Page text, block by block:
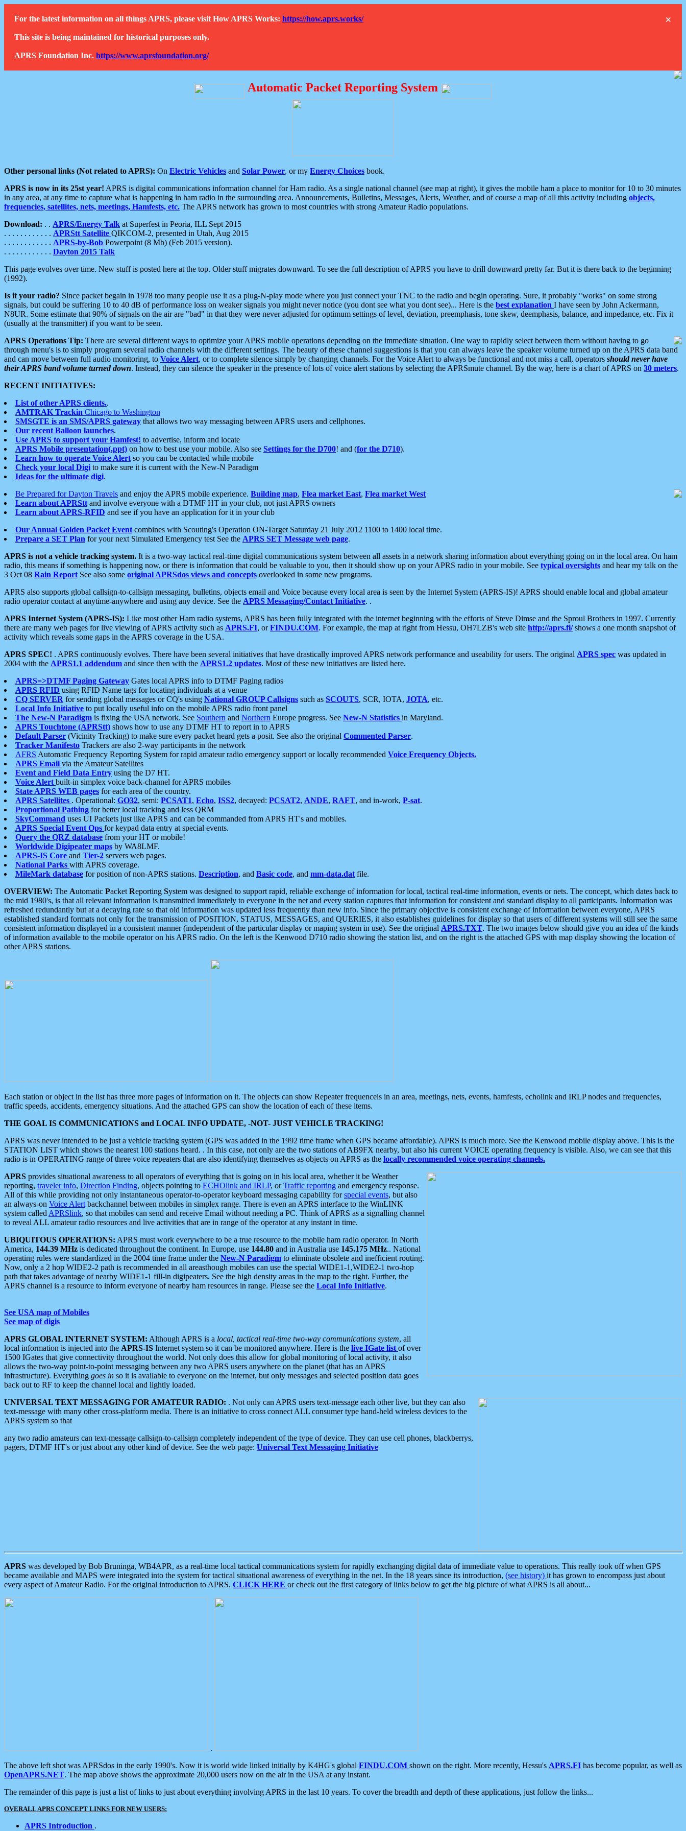
×
For the latest information on all things APRS, please visit How APRS Works: https://how.aprs.works/
This site is being maintained for historical purposes only.
APRS Foundation Inc. https://www.aprsfoundation.org/
Automatic Packet Reporting System
Other personal links (Not related to APRS): On Electric Vehicles and Solar Power, or my Energy Choices book.
APRS is now in its 25st year! APRS is digital communications information channel for Ham radio. As a single national channel (see map at right), it gives the mobile ham a place to monitor for 10 to 30 minutes
in any area, at any time to capture what is happening in ham radio in the surrounding area. Announcements, Bulletins, Messages, Alerts, Weather, and of course a map of all this activity including objects,
frequencies, satellites, nets, meetings, Hamfests, etc. The APRS network has grown to most countries with strong Amateur Radio populations.
Download: . . APRS/Energy Talk at Superfest in Peoria, ILL Sept 2015
. . . . . . . . . . . . APRStt Satellite QIKCOM-2, presented in Utah, Aug 2015
. . . . . . . . . . . . APRS-by-Bob Powerpoint (8 Mb) (Feb 2015 version).
. . . . . . . . . . . . Dayton 2015 Talk
This page evolves over time. New stuff is posted here at the top. Older stuff migrates downward. To see the full description of APRS you have to drill downward pretty far. But it is there back to the beginning
(1992).
Is it your radio? Since packet begain in 1978 too many people use it as a plug-N-play mode where you just connect your TNC to the radio and begin operating. Sure, it probably "works" on some strong
signals, but could be suffering 10 to 40 dB of performance loss on weaker signals you might never notice (you dont see what you dont see)... Here is the best explanation I have seen by John Ackermann,
N8UR. Some estimate that 90% of signals on the air are "bad" in that they were never adjusted for optimum settings of level, deviation, preemphasis, tone skew, deemphasis, balance, and impedance, etc. Fix it
(usually at the transmitter) if you want to be seen.
APRS Operations Tip: There are several different ways to optimize your APRS mobile operations depending on the immediate situation. One way to rapidly select between them without having to go
through menu's is to simply program several radio channels with the different settings. The beauty of these channel suggestions is that you can always leave the speaker volume turned up on the APRS data band
and can move between full audio monitoring, to Voice Alert, or to complete silence simply by changing channels. For the Voice Alert to always be functional and not miss a call, operators should never have
their APRS band volume turned down. Instead, they can silence the speaker in the presence of lots of voice alert stations by selecting the APRSmute channel. By the way, here is a chart of APRS on 30 meters.
RECENT INITIATIVES:
List of other APRS clients..
AMTRAK Trackin Chicago to Washington
SMSGTE is an SMS/APRS gateway that allows two way messaging between APRS users and cellphones.
Our recent Balloon launches.
Use APRS to support your Hamfest! to advertise, inform and locate
APRS Mobile presentation(.ppt) on how to best use your mobile. Also see Settings for the D700! and (for the D710).
Learn how to operate Voice Alert so you can be contacted while mobile
Check your local Digi to make sure it is current with the New-N Paradigm
Ideas for the ultimate digi.
Be Prepared for Dayton Travels and enjoy the APRS mobile experience. Building map, Flea market East, Flea market West
Learn about APRStt and involve everyone with a DTMF HT in your club, not just APRS owners
Learn about APRS-RFID and see if you have an application for it in your club
Our Annual Golden Packet Event combines with Scouting's Operation ON-Target Saturday 21 July 2012 1100 to 1400 local time.
Prepare a SET Plan for your next Simulated Emergency test See the APRS SET Message web page.
APRS is not a vehicle tracking system. It is a two-way tactical real-time digital communications system between all assets in a network sharing information about everything going on in the local area. On ham
radio, this means if something is happening now, or there is information that could be valuable to you, then it should show up on your APRS radio in your mobile. See typical oversights and hear my talk on the
3 Oct 08 Rain Report See also some original APRSdos views and concepts overlooked in some new programs.
APRS also supports global callsign-to-callsign messaging, bulletins, objects email and Voice because every local area is seen by the Internet System (APRS-IS)! APRS should enable local and global amateur
radio operator contact at anytime-anywhere and using any device. See the APRS Messaging/Contact Initiative. .
APRS Internet System (APRS-IS): Like most other Ham radio systems, APRS has been fully integrated with the internet beginning with the efforts of Steve Dimse and the Sproul Brothers in 1997. Currently
there are many web pages for live viewing of APRS activity such as APRS.FI, orFINDU.COM. For example, the map at right from Hessu, OH7LZB's web site http://aprs.fi/shows a one month snapshot of
activity which reveals some gaps in the APRS coverage in the USA.
APRS SPEC! . APRS continuously evolves. There have been several initiatives that have drastically improved APRS network performance and useability for users. The original APRS spec was updated in
2004 with the APRS1.1 addendum and since then with the APRS1.2 updates. Most of these new initiatives are listed here.
APRS=>DTMF Paging Gateway Gates local APRS info to DTMF Paging radios
APRS RFID using RFID Name tags for locating individuals at a venue
CQ SERVER for sending global messages or CQ's using National GROUP Callsigns such as SCOUTS, SCR, IOTA, JOTA, etc.
Local Info Initiative to put locally useful info on the mobile APRS radio front panel
The New-N Paradigm is fixing the USA network. See Southern and Northern Europe progress. See New-N Statistics in Maryland.
APRS Touchtone (APRStt) shows how to use any DTMF HT to report in to APRS
Default Parser (Vicinity Tracking) to make sure every packet heard gets a posit. See also the original Commented Parser.
Tracker Manifesto Trackers are also 2-way participants in the network
AFRS Automatic Frequency Reporting System for rapid amateur radio emergency support or locally recommended Voice Frequency Objects.
APRS Email via the Amateur Satellites
Event and Field Data Entry using the D7 HT.
Voice Alert built-in simplex voice back-channel for APRS mobiles
State APRS WEB pages for each area of the country.
APRS Satellites . Operational: GO32, semi: PCSAT1, Echo, ISS2, decayed: PCSAT2, ANDE, RAFT, and in-work, P-sat.
Proportional Pathing for better local tracking and less QRM
SkyCommand uses UI Packets just like APRS and can be commanded from APRS HT's and mobiles.
APRS Special Event Ops for keypad data entry at special events.
Query the QRZ database from your HT or mobile!
Worldwide Digipeater maps by WA8LMF.
APRS-IS Core and Tier-2 servers web pages.
National Parks with APRS coverage.
MileMark database for position of non-APRS stations. Description, and Basic code, and mm-data.dat file.
OVERVIEW: The Automatic Packet Reporting System was designed to support rapid, reliable exchange of information for local, tactical real-time information, events or nets. The concept, which dates back to
the mid 1980's, is that all relevant information is transmitted immediately to everyone in the net and every station captures that information for consistent and standard display to all participants. Information was
refreshed redundantly but at a decaying rate so that old information was updated less frequently than new info. Since the primary objective is consistent exchange of information between everyone, APRS
established standard formats not only for the transmission of POSITION, STATUS, MESSAGES, and QUERIES, it also establishes guidelines for display so that users of different systems will still see the same
consistent information displayed in a consistent manner (independent of the particular display or maping system in use). See the original APRS.TXT. The two images below should give you an idea of the kinds
of information available to the mobile operator on his APRS radio. On the left is the Kenwood D710 radio showing the station list, and on the right is the attached GPS with map display showing the location of
other APRS stations.
Each station or object in the list has three more pages of information on it. The objects can show Repeater frequenceis in an area, meetings, nets, events, hamfests, echolink and IRLP nodes and frequencies,
traffic speeds, accidents, emergency situations. And the attached GPS can show the location of each of these items.
THE GOAL IS COMMUNICATIONS and LOCAL INFO UPDATE, -NOT- JUST VEHICLE TRACKING!
APRS was never intended to be just a vehicle tracking system (GPS was added in the 1992 time frame when GPS became affordable). APRS is much more. See the Kenwood mobile display above. This is the
STATION LIST which shows the nearest 100 stations heard. . In this case, not only are the two stations of AB9FX nearby, but also his current VOICE operating frequency is visible. Also, we can see that this
radio is in OPERATING range of three voice repeaters that are also identifying themselves as objects on APRS as the locally recommended voice operating channels.
APRS provides situational awareness to all operators of everything that is going on in his local area, whether it be Weather
reporting, traveler info, Direction Finding, objects pointing to ECHOlink and IRLP, orTraffic reporting and emergency response.
All of this while providing not only instantaneous operator-to-operator keyboard messaging capability forspecial events, but also
an always-on Voice Alert backchannel between mobiles in simplex range. There is even an APRS interface to the WinLINK
system called APRSlink, so that mobiles can send and receive Email without needing a PC. Think of APRS as a signalling channel
to reveal ALL amateur radio resources and live activities that are in range of the operator at any instant in time.
UBIQUITOUS OPERATIONS: APRS must work everywhere to be a true resource to the mobile ham radio operator. In North
America, 144.39 MHz is dedicated throughout the continent. In Europe, use 144.80 and in Australia use 145.175 MHz.. National
operating rules were standardized in the 2004 time frame under the New-N Paradigm to eliminate obsolete and inefficient routing.
Now, only a 2 hop WIDE2-2 path is recommended in all areasthough mobiles can use the special WIDE1-1,WIDE2-1 two-hop
path that takes advantage of nearby WIDE1-1 fill-in digipeaters. See the high density areas in the map to the right. Further, the
APRS channel is a resource to inform everyone of nearby ham resources in range. Please see the Local Info Initiative.
See USA map of Mobiles
See map of digis
APRS GLOBAL INTERNET SYSTEM: Although APRS is a local, tactical real-time two-way communications system, all
local information is injected into the APRS-IS Internet system so it can be monitored anywhere. Here is the live IGate list of over
1500 IGates that give connectivity throughout the world. Not only does this allow for global monitoring of local activity, it also
allows the two-way point-to-point messaging between any two APRS users anywhere on the planet (that has an APRS
infrastructure). Everything goes in so it is available to everyone on the internet, but only messages and selected position data goes
back out to RF to keep the channel local and lightly loaded.
UNIVERSAL TEXT MESSAGING FOR AMATEUR RADIO: . Not only can APRS users text-message each other live, but they can also
text-message with many other cross-platform media. There is an initiative to cross connect ALL consumer type hand-held wireless devices to the
APRS system so that
any two radio amateurs can text-message callsign-to-callsign completely independent of the type of device. They can use cell phones, blackberrys,
pagers, DTMF HT's or just about any other kind of device. See the web page: Universal Text Messaging Initiative
APRS was developed by Bob Bruninga, WB4APR, as a real-time local tactical communications system for rapidly exchanging digital data of immediate value to operations. This really took off when GPS
became available and MAPS were integrated into the system for tactical situational awareness of everything in the net. In the 18 years since its introduction, (see history) it has grown to encompass just about
every aspect of Amateur Radio. For the original introduction to APRS, CLICK HERE or check out the first category of links below to get the big picture of what APRS is all about...
.
The above left shot was APRSdos in the early 1990's. Now it is world wide linked initially by K4HG's global FINDU.COM shown on the right. More recently, Hessu's APRS.FI has become popular, as well as
OpenAPRS.NET. The map above shows the approximate 20,000 users now on the air in the USA at any instant.
The remainder of this page is just a list of links to just about everything involving APRS in the last 10 years. To cover the breadth and depth of these applications, just follow the links...
OVERALL APRS CONCEPT LINKS FOR NEW USERS:
APRS Introduction .